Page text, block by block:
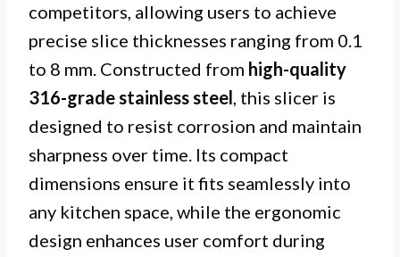
competitors, allowing users to achieve
precise slice thicknesses ranging from 0.1
to 8 mm. Constructed from high-quality
316-grade stainless steel, this slicer is
designed to resist corrosion and maintain
sharpness over time. Its compact
dimensions ensure it fits seamlessly into
any kitchen space, while the ergonomic
design enhances user comfort during